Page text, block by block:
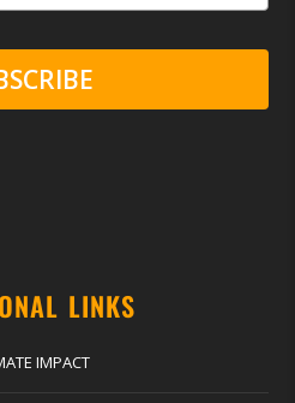
LINKS
IMPACT